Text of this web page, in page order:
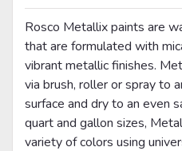
Rosco Metallix paints are
that are formulated with
vibrant metallic finishes.
via brush, roller or spray to
surface and dry to an even
quart and gallon sizes,
variety of colors using